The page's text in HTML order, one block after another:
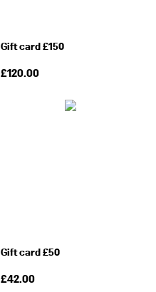
Gift card £150
£120.00
Gift card £50
£42.00